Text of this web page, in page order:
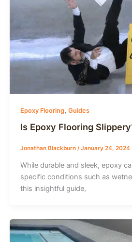
Epoxy Flooring, Guides
Is Epoxy Flooring
Jonathan Blackburn /January 24, 2024
While durable and sleek, epoxy
specific conditions such as
this insightful guide,